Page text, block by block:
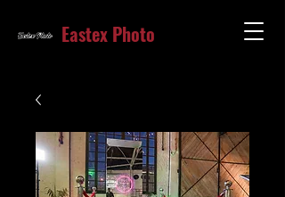
Eastex Photo